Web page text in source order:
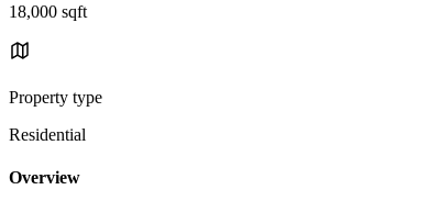
18,000 sqft
Property type
Residential
Overview